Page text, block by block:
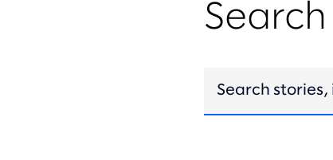
Search